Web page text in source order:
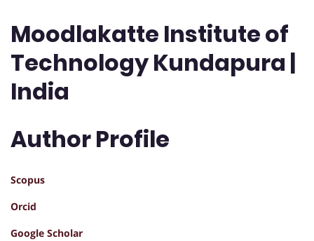
Moodlakatte Institute of
Technology Kundapura |
India
Author Profile
Scopus
Orcid
Google Scholar